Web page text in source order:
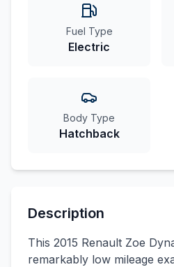
Fuel Type
Electric
Body Type
Hatchback
Description
This 2015 Renault Zoe
remarkably low mileage